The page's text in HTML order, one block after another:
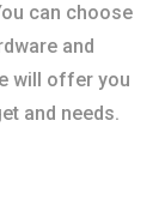
can choose
and
will offer you
and needs.